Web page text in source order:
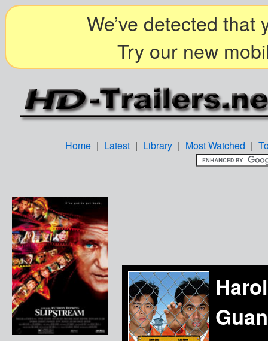
We’ve detected that
Try our new
Home | Latest | Library | Most Watched |